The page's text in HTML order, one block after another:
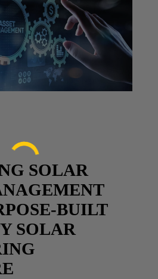
SOLAR
BUILT
SOLAR